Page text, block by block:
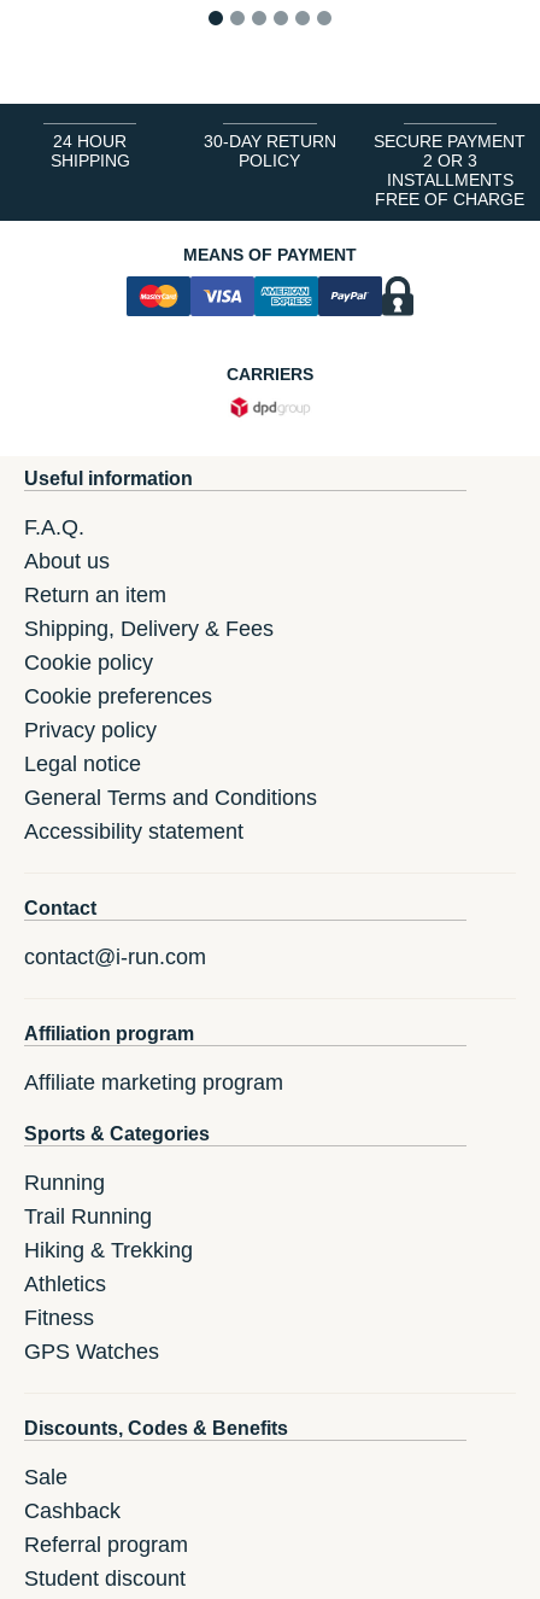
24 HOUR
SHIPPING
30-DAY RETURN
POLICY
SECURE PAYMENT
2 OR 3
INSTALLMENTS
FREE OF CHARGE
MEANS OF PAYMENT
CARRIERS
Useful information
F.A.Q.
About us
Return an item
Shipping, Delivery & Fees
Cookie policy
Cookie preferences
Privacy policy
Legal notice
General Terms and Conditions
Accessibility statement
Contact
contact@i-run.com
Affiliation program
Affiliate marketing program
Sports & Categories
Running
Trail Running
Hiking & Trekking
Athletics
Fitness
GPS Watches
Discounts, Codes & Benefits
Sale
Cashback
Referral program
Student discount